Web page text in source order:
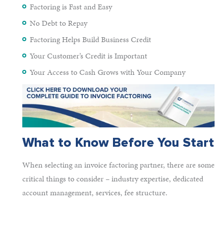
Factoring is Fast and Easy
No Debt to Repay
Factoring Helps Build Business Credit
Your Customer’s Credit is Important
Your Access to Cash Grows with Your Company
What to Know Before You Start
When selecting an invoice factoring partner, there are some
critical things to consider – industry expertise, dedicated
account management, services, fee structure.